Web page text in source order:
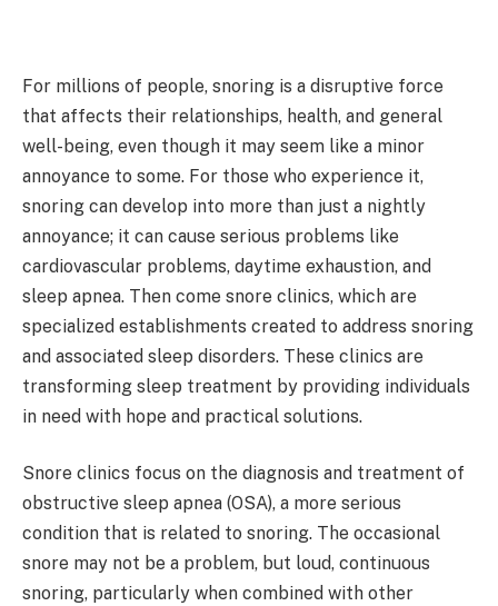
For millions of people, snoring is a disruptive force
that affects their relationships, health, and general
well-being, even though it may seem like a minor
annoyance to some. For those who experience it,
snoring can develop into more than just a nightly
annoyance; it can cause serious problems like
cardiovascular problems, daytime exhaustion, and
sleep apnea. Then come snore clinics, which are
specialized establishments created to address snoring
and associated sleep disorders. These clinics are
transforming sleep treatment by providing individuals
in need with hope and practical solutions.
Snore clinics focus on the diagnosis and treatment of
obstructive sleep apnea (OSA), a more serious
condition that is related to snoring. The occasional
snore may not be a problem, but loud, continuous
snoring, particularly when combined with other